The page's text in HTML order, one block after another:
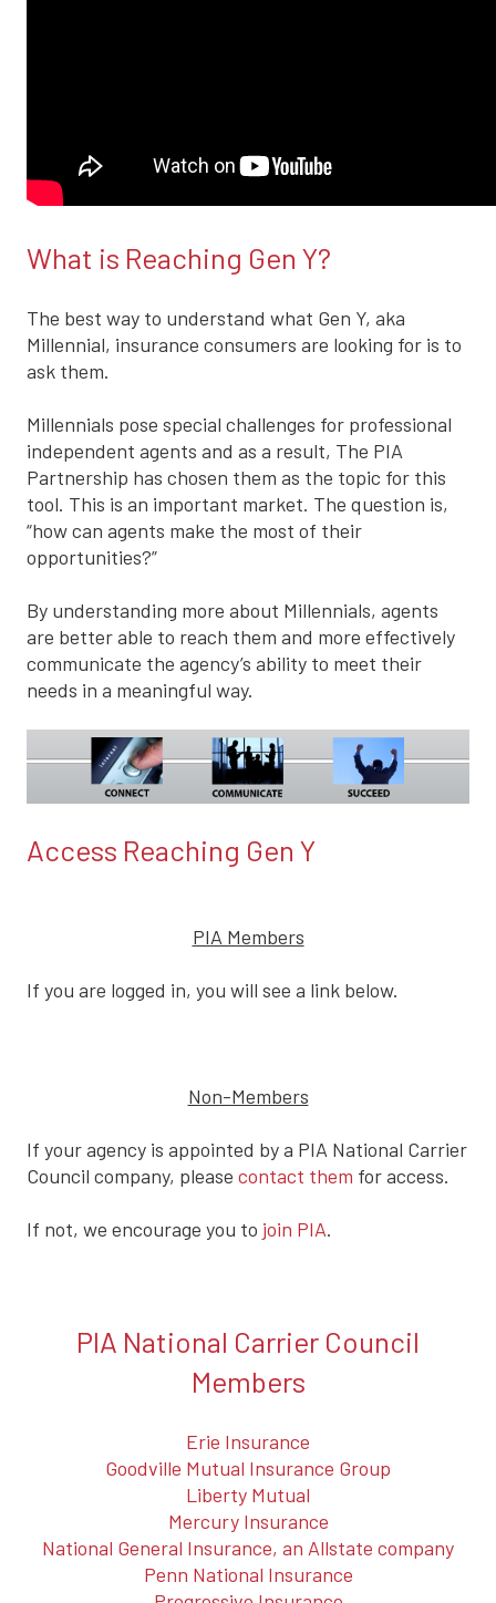
What is Reaching Gen Y?
The best way to understand what Gen Y, aka
Millennial, insurance consumers are looking for is to
ask them.
Millennials pose special challenges for professional
independent agents and as a result, The PIA
Partnership has chosen them as the topic for this
tool. This is an important market. The question is,
“how can agents make the most of their
opportunities?”
By understanding more about Millennials, agents
are better able to reach them and more effectively
communicate the agency’s ability to meet their
needs in a meaningful way.
Access Reaching Gen Y
PIA Members
If you are logged in, you will see a link below.
Non-Members
If your agency is appointed by a PIA National Carrier
Council company, please contact them for access.
If not, we encourage you to join PIA.
PIA National Carrier Council
Members
Erie Insurance
Goodville Mutual Insurance Group
Liberty Mutual
Mercury Insurance
National General Insurance, an Allstate company
Penn National Insurance